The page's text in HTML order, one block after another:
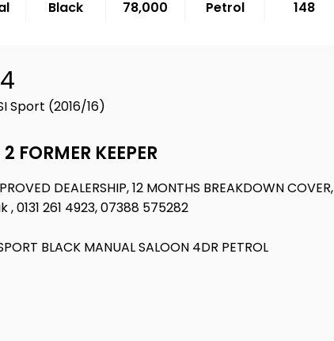
Black 78,000 Petrol 148
Sport (2016/16)
FORMER KEEPER
DEALERSHIP, 12 MONTHS BREAKDOWN COVER,
0131 261 4923, 07388 575282
BLACK MANUAL SALOON 4DR PETROL